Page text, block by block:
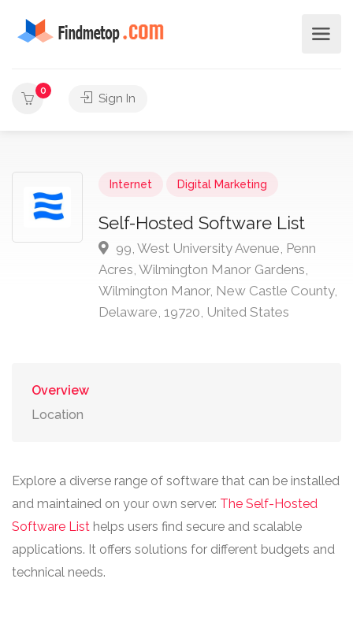
0
Sign In
Internet Digital Marketing
Self-Hosted Software List
99, West University Avenue, Penn
Acres, Wilmington Manor Gardens,
Wilmington Manor, New Castle County,
Delaware, 19720, United States
Overview
Location
Explore a diverse range of software that can be installed
and maintained on your own server. The Self-Hosted
Software List helps users find secure and scalable
applications. It offers solutions for different budgets and
technical needs.